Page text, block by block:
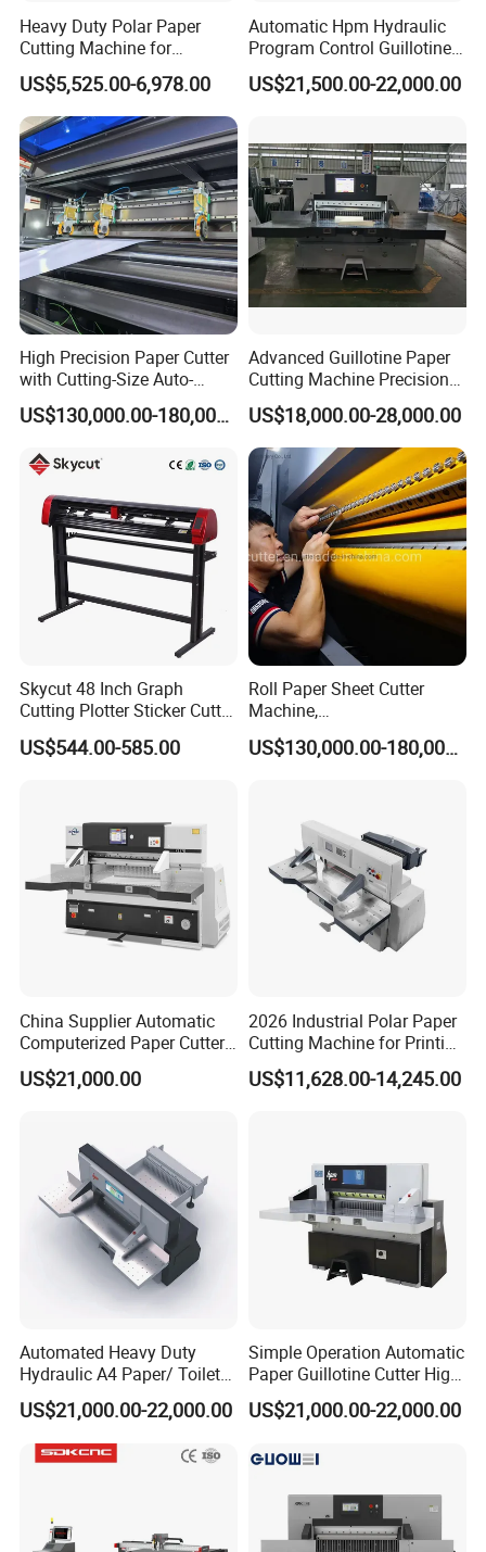
Heavy Duty Polar Paper
Cutting Machine for
Paperboard
US$5,525.00-6,978.00
Automatic Hpm Hydraulic
Program Control Guillotine
Cutter Automatic Copy
Paper/Cardboard/Toilet
Cutting
US$21,500.00-22,000.00
High Precision Paper Cutter
with Cutting-Size Auto-
Adjustment System
US$130,000.00-180,000.00
Advanced Guillotine Paper
Cutting Machine Precision
Paper Cutter (115F+)
US$18,000.00-28,000.00
Skycut 48 Inch Graph
Cutting Plotter Sticker Cutter
Machine Vinyl Cutter
US$544.00-585.00
Roll Paper Sheet Cutter
Machine,
Duplex/Paperboard/Cardbo
ard Paper Sheeting Machine
US$130,000.00-180,000.00
China Supplier Automatic
Computerized Paper Cutter
Guillotine Hydraulic Paper
Cutting Machine
US$21,000.00
2026 Industrial Polar Paper
Cutting Machine for Printing
Shop with Programmable
Control
US$11,628.00-14,245.00
Automated Heavy Duty
Hydraulic A4 Paper/ Toilet
Paper /Notebook
Paper/Cardboard Paper
Guillotine Cutting Cutter
Machine
US$21,000.00-22,000.00
Simple Operation Automatic
Paper Guillotine Cutter High
Precision Paper Guillotine
Industrial Paper Cutting
US$21,000.00-22,000.00